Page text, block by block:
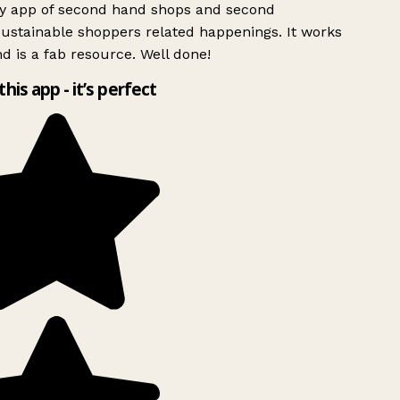
app of second hand shops and second
shoppers related happenings. It works
is a fab resource. Well done!
app - it’s perfect